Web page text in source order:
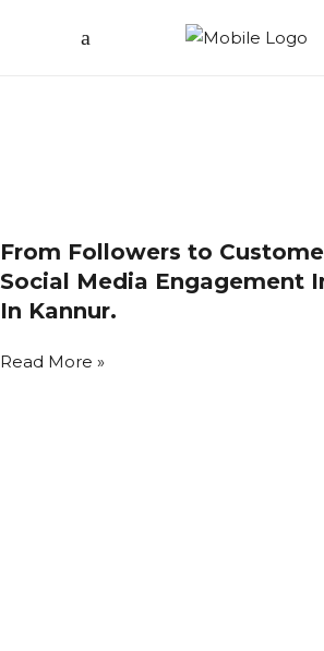
From Followers to
Social Media Engagement
In Kannur.
Read More »